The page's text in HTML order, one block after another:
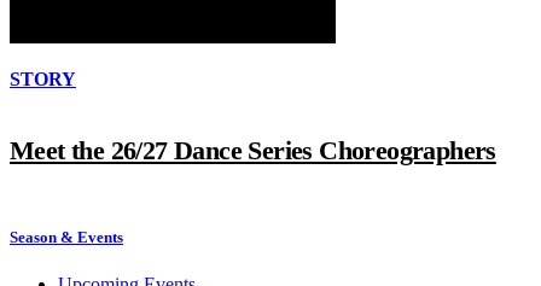
STORY
Meet the 26/27 Dance Series Choreographers
Season & Events